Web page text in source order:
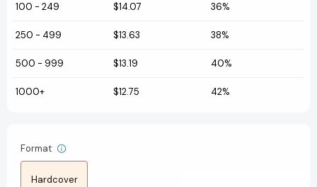
100 - 249 $14.07 36%
250 - 499 $13.63 38%
500 - 999 $13.19 40%
1000+ $12.75 42%
Format
Hardcover